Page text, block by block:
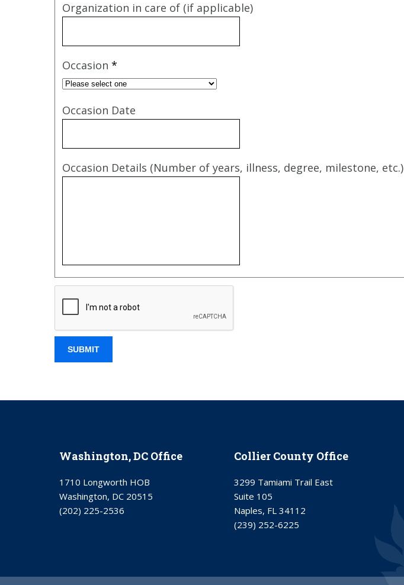
Organization in care of (if applicable)
Occasion *
Occasion Date
Occasion Details (Number of years, illness, degree, milestone, etc.)
Washington, DC Office
1710 Longworth HOB
Washington, DC 20515
(202) 225-2536
Collier County Office
3299 Tamiami Trail East
Suite 105
Naples, FL 34112
(239) 252-6225